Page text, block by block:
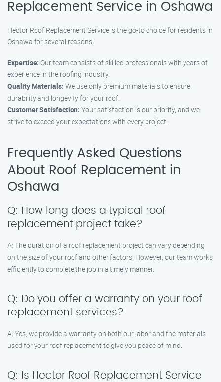
Replacement Service in Oshawa
Hector Roof Replacement Service is the go-to choice for residents in
Oshawa for several reasons:
Expertise: Our team consists of skilled professionals with years of
experience in the roofing industry.
Quality Materials: We use only premium materials to ensure
durability and longevity for your roof.
Customer Satisfaction: Your satisfaction is our priority, and we
strive to exceed your expectations with every project.
Frequently Asked Questions
About Roof Replacement in
Oshawa
Q: How long does a typical roof
replacement project take?
A: The duration of a roof replacement project can vary depending
on the size of your roof and other factors. However, our team works
efficiently to complete the job in a timely manner.
Q: Do you offer a warranty on your roof
replacement services?
A: Yes, we provide a warranty on both our labor and the materials
used for your roof replacement to give you peace of mind.
Q: Is Hector Roof Replacement Service